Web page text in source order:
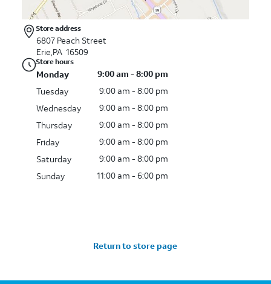
Store address
6807 Peach Street
Erie,PA 16509
Store hours
Monday
9:00 am - 8:00 pm
Tuesday
9:00 am - 8:00 pm
Wednesday
9:00 am - 8:00 pm
Thursday
9:00 am - 8:00 pm
Friday
9:00 am - 8:00 pm
Saturday
9:00 am - 8:00 pm
Sunday
11:00 am - 6:00 pm
Return to store page